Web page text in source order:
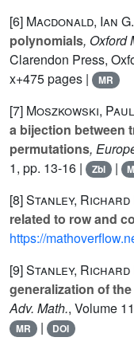
[6] Macdonald, Ian G.
polynomials, Oxford
Clarendon Press,
x+475 pages |
MR
[7] Moszkowski, Paul
a bijection between
permutations,
1, pp. 13-16 |
Zbl |
[8]Stanley, Richard
related to row and
https://
[9]Stanley, Richard
generalization of
Adv. Math., Volume
MR | DOI